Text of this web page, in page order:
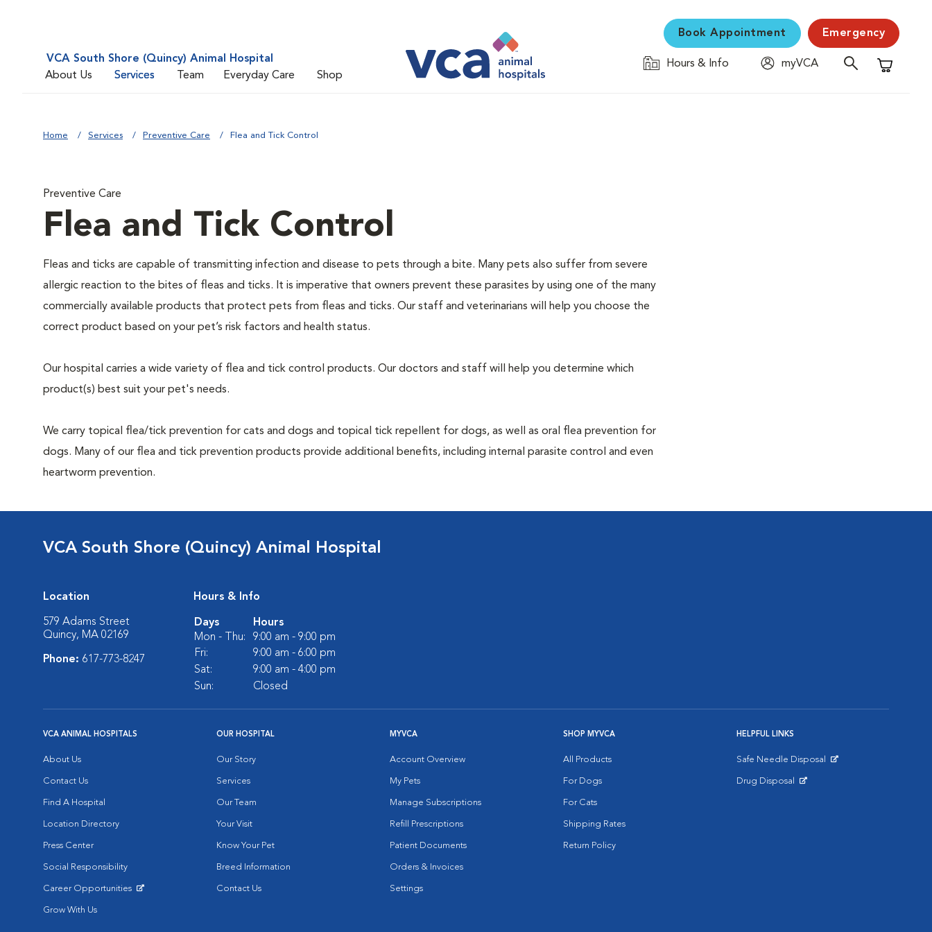
VCA South Shore (Quincy) Animal Hospital
About Us
Services Team Everyday Care Shop
Book Appointment Emergency
Hours & Info
myVCA
Shopping
Home Services Preventive Care Flea and Tick Control
Preventive Care
Flea and Tick Control
Fleas and ticks are capable of transmitting infection and disease to pets through a bite. Many pets also suffer from severe
allergic reaction to the bites of fleas and ticks. It is imperative that owners prevent these parasites by using one of the many
commercially available products that protect pets from fleas and ticks. Our staff and veterinarians will help you choose the
correct product based on your pet’s risk factors and health status.
Our hospital carries a wide variety of flea and tick control products. Our doctors and staff will help you determine which
product(s) best suit your pet's needs.
We carry topical flea/tick prevention for cats and dogs and topical tick repellent for dogs, as well as oral flea prevention for
dogs. Many of our flea and tick prevention products provide additional benefits, including internal parasite control and even
heartworm prevention.
VCA South Shore (Quincy) Animal Hospital
Location
579 Adams Street
Quincy, MA 02169
Phone: 617-773-8247
Hours & Info
Days
Hours
Mon - Thu:
9:00 am - 9:00 pm
Fri:
9:00 am - 6:00 pm
Sat:
9:00 am - 4:00 pm
Sun:
Closed
VCA ANIMAL HOSPITALS
About Us
Contact Us
Find A Hospital
Location Directory
Press Center
Social Responsibility
Career Opportunities
Grow With Us
OUR HOSPITAL
Our Story
Services
Our Team
Your Visit
Know Your Pet
Breed Information
Contact Us
MYVCA
Account Overview
My Pets
Manage Subscriptions
Refill Prescriptions
Patient Documents
Orders & Invoices
Settings
SHOP MYVCA
All Products
For Dogs
For Cats
Shipping Rates
Return Policy
HELPFUL LINKS
Safe Needle Disposal
Drug Disposal